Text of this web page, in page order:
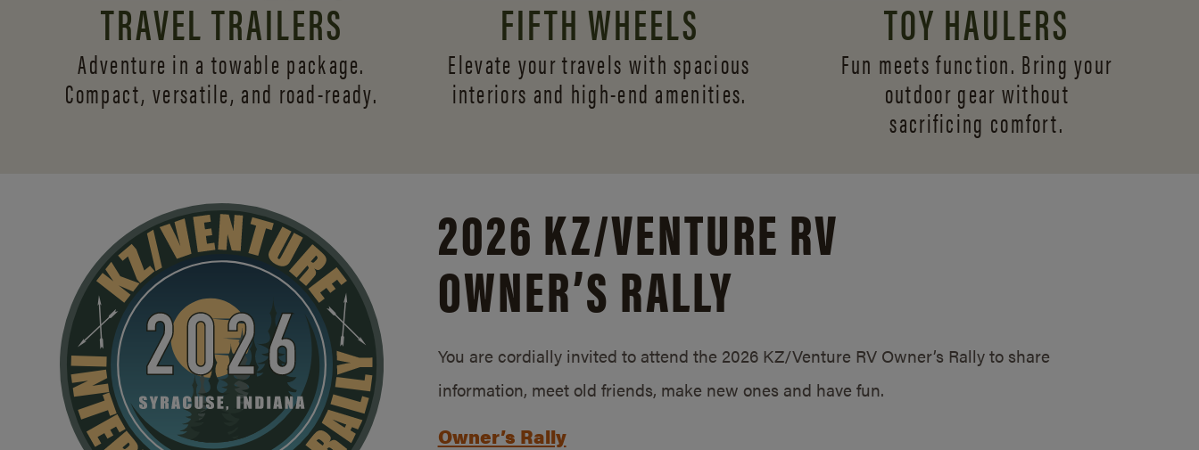
TRAVEL TRAILERS
Adventure in a towable package.
Compact, versatile, and road-ready.
FIFTH WHEELS
Elevate your travels with spacious
interiors and high-end amenities.
TOY HAULERS
Fun meets function. Bring your
outdoor gear without
sacrificing comfort.
2026 KZ/VENTURE RV
OWNER’S RALLY
You are cordially invited to attend the 2026 KZ/Venture RV Owner’s Rally to share
information, meet old friends, make new ones and have fun.
Owner’s Rally